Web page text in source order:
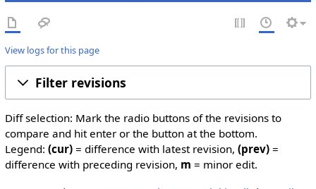
View logs for this page
Filter revisions
Diff selection: Mark the radio buttons of the revisions to
compare and hit enter or the button at the bottom.
Legend: (cur)= difference with latest revision, (prev)=
difference with preceding revision, m = minor edit.